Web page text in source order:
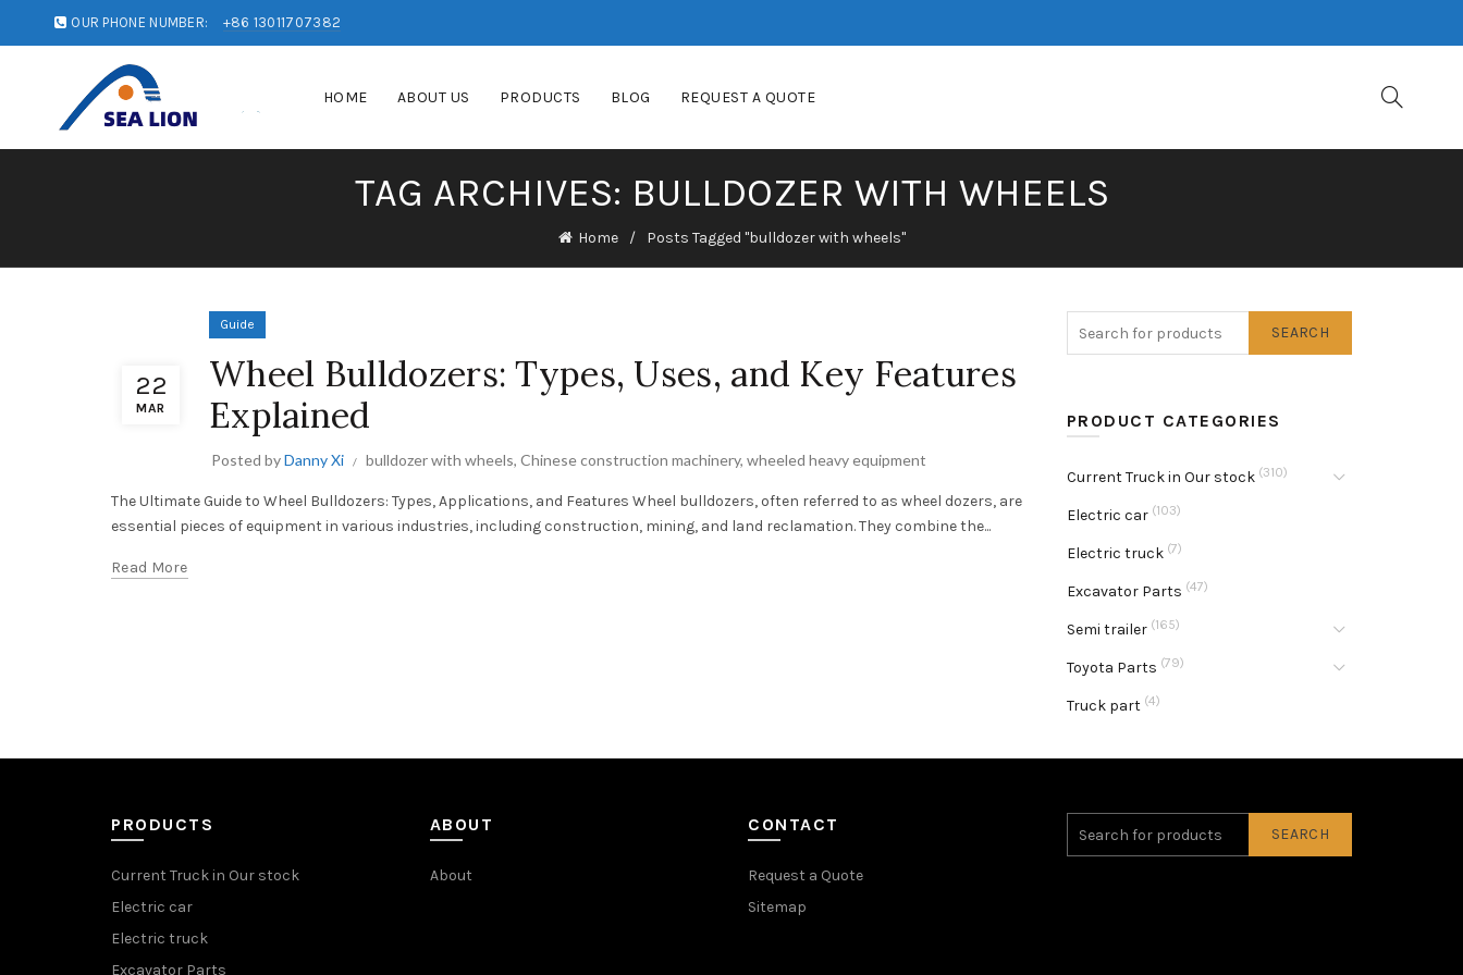
OUR PHONE NUMBER: +86 13011707382
HOME ABOUT US PRODUCTS BLOG REQUEST A QUOTE
TAG ARCHIVES: BULLDOZER WITH WHEELS
Home Posts Tagged "bulldozer with wheels"
22
MAR
Guide
Wheel Bulldozers: Types, Uses, and Key Features
Explained
Posted byDanny Xi bulldozer with wheels, Chinese construction machinery, wheeled heavy equipment
The Ultimate Guide to Wheel Bulldozers: Types, Applications, and Features Wheel bulldozers, often referred to as wheel dozers, are
essential pieces of equipment in various industries, including construction, mining, and land reclamation. They combine the...
Read More
SEARCH
PRODUCT CATEGORIES
Current Truck in Our stock (310)
Electric car (103)
Electric truck (7)
Excavator Parts (47)
Semi trailer (165)
Toyota Parts (79)
Truck part (4)
PRODUCTS
Current Truck in Our stock
Electric car
Electric truck
Excavator Parts
ABOUT
About
CONTACT
Request a Quote
Sitemap
SEARCH